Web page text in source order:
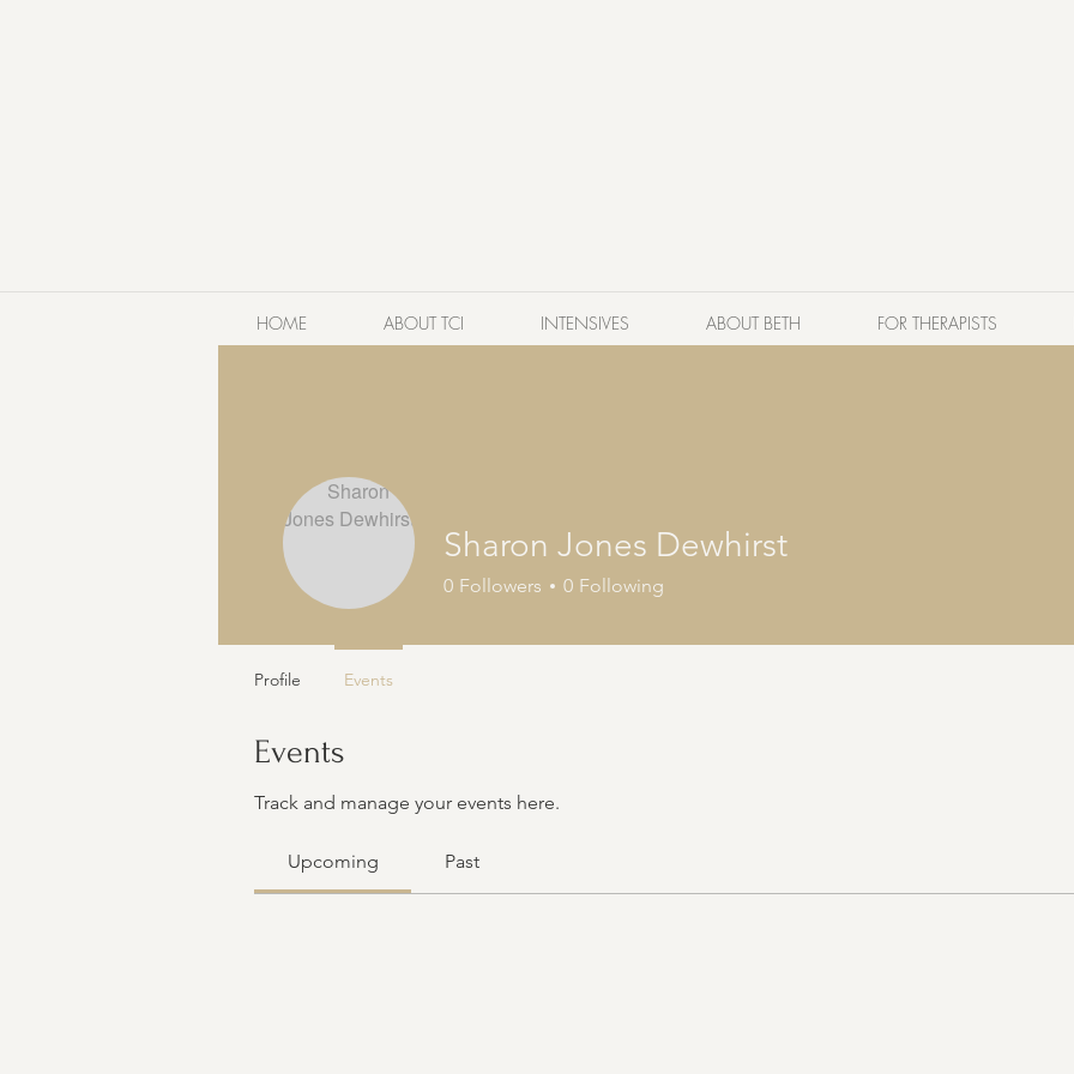
HOME ABOUT TCI INTENSIVES ABOUT BETH FOR THERAPISTS
Events
Track and manage your events here.
Upcoming Past
Sharon Jones Dewhirst
0 Followers 0 Following
Profile Events